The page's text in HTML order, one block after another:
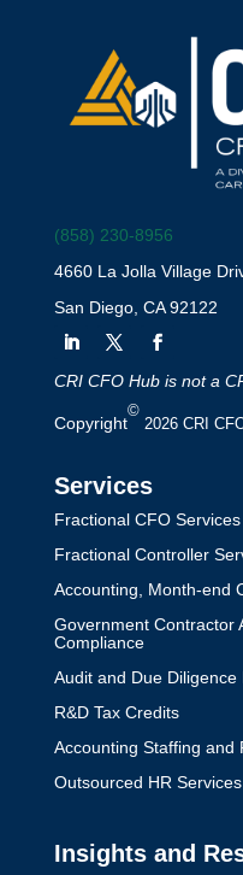
(858) 230-8956
4660 La Jolla Village
San Diego, CA 92122
CRI CFO Hub is not a
Copyright
©
2026 CRI
Services
Fractional CFO Services
Fractional Controller
Accounting, Month-end
Government Contractor
Compliance
Audit and Due Diligence
R&D Tax Credits
Accounting Staffing and
Outsourced HR Services
Insights and